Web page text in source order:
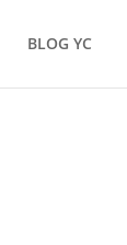
BLOG YC